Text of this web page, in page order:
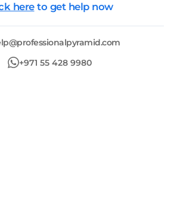
here to get help now
+971 55 428 9980